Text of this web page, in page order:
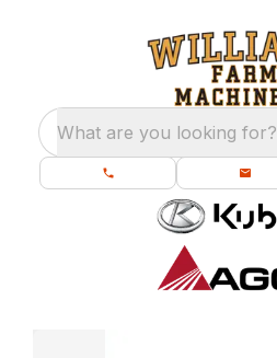
What are you looking for?